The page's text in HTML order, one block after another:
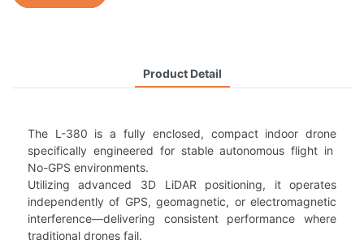
Product Detail
The L-380 is a fully enclosed, compact indoor drone
specifically engineered for stable autonomous flight in
No-GPS environments.
Utilizing advanced 3D LiDAR positioning, it operates
independently of GPS, geomagnetic, or electromagnetic
interference—delivering consistent performance where
traditional drones fail.